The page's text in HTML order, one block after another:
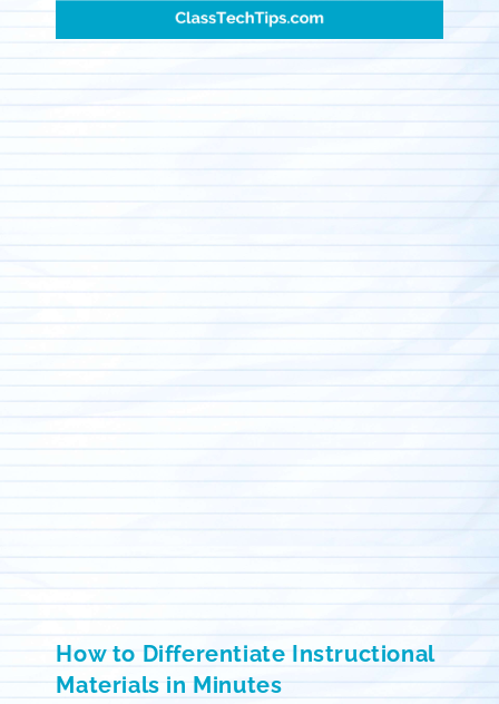
How to Differentiate Instructional
Materials in Minutes